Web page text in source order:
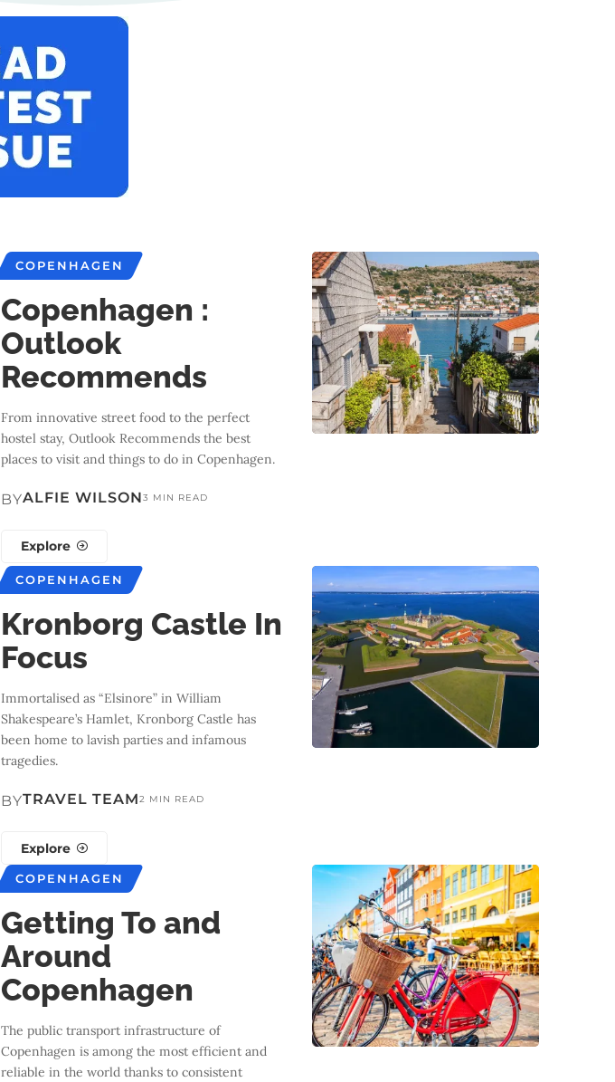
COPENHAGEN
Copenhagen :
Outlook
Recommends
From innovative street food to the perfect
hostel stay, Outlook Recommends the best
places to visit and things to do in Copenhagen.
BYALFIE WILSON3 MIN READ
Explore
COPENHAGEN
Kronborg Castle In
Focus
Immortalised as “Elsinore” in William
Shakespeare’s Hamlet, Kronborg Castle has
been home to lavish parties and infamous
tragedies.
BYTRAVEL TEAM2 MIN READ
Explore
COPENHAGEN
Getting To and
Around
Copenhagen
The public transport infrastructure of
Copenhagen is among the most efficient and
reliable in the world thanks to consistent